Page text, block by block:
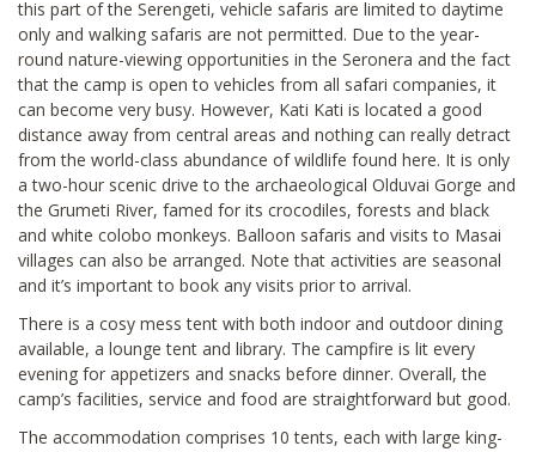
this part of the Serengeti, vehicle safaris are limited to daytime
only and walking safaris are not permitted. Due to the year-
round nature-viewing opportunities in the Seronera and the fact
that the camp is open to vehicles from all safari companies, it
can become very busy. However, Kati Kati is located a good
distance away from central areas and nothing can really detract
from the world-class abundance of wildlife found here. It is only
a two-hour scenic drive to the archaeological Olduvai Gorge and
the Grumeti River, famed for its crocodiles, forests and black
and white colobo monkeys. Balloon safaris and visits to Masai
villages can also be arranged. Note that activities are seasonal
and it’s important to book any visits prior to arrival.
There is a cosy mess tent with both indoor and outdoor dining
available, a lounge tent and library. The campfire is lit every
evening for appetizers and snacks before dinner. Overall, the
camp’s facilities, service and food are straightforward but good.
The accommodation comprises 10 tents, each with large king-